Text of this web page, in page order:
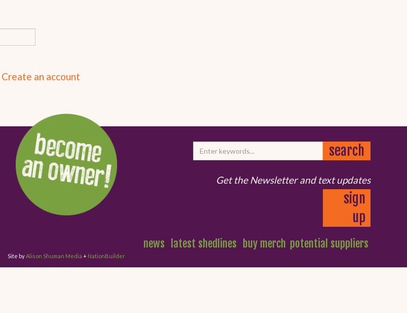
Create an account
Get the Newsletter and text updates
sign
up
news latest shedlines buy merch potential suppliers
Site byAlison Shuman Media + NationBuilder